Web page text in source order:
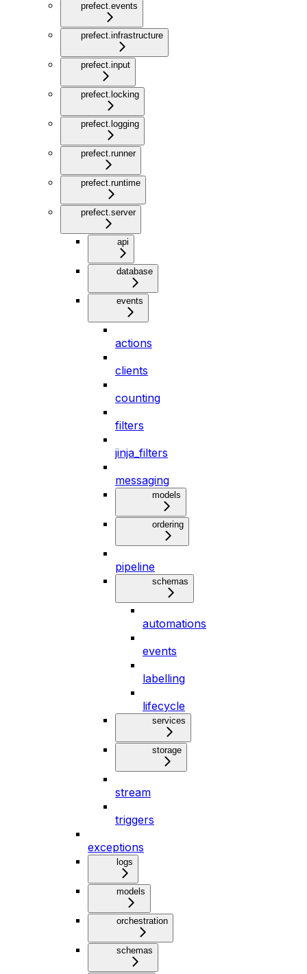
prefect.events
prefect.infrastructure
prefect.input
prefect.locking
prefect.logging
prefect.runner
prefect.runtime
prefect.server
api
database
events
actions
clients
counting
filters
jinja_filters
messaging
models
ordering
pipeline
schemas
automations
events
labelling
lifecycle
services
storage
stream
triggers
exceptions
logs
models
orchestration
schemas